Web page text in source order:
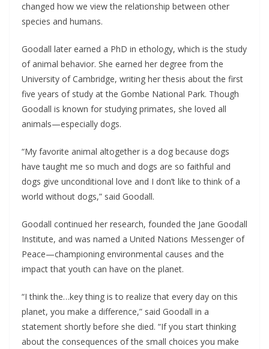
changed how we view the relationship between other
species and humans.
Goodall later earned a PhD in ethology, which is the study
of animal behavior. She earned her degree from the
University of Cambridge, writing her thesis about the first
five years of study at the Gombe National Park. Though
Goodall is known for studying primates, she loved all
animals—especially dogs.
“My favorite animal altogether is a dog because dogs
have taught me so much and dogs are so faithful and
dogs give unconditional love and I don’t like to think of a
world without dogs,” said Goodall.
Goodall continued her research, founded the Jane Goodall
Institute, and was named a United Nations Messenger of
Peace—championing environmental causes and the
impact that youth can have on the planet.
“I think the…key thing is to realize that every day on this
planet, you make a difference,” said Goodall in a
statement shortly before she died. “If you start thinking
about the consequences of the small choices you make